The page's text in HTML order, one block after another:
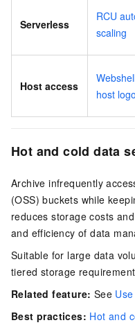
Serverless
RCU
scaling
Host access
host
Hot and cold data
Archive infrequently
(OSS) buckets while
reduces storage costs
and efficiency of data
Suitable for large data
tiered storage
Related feature: See
Best practices: Hot and